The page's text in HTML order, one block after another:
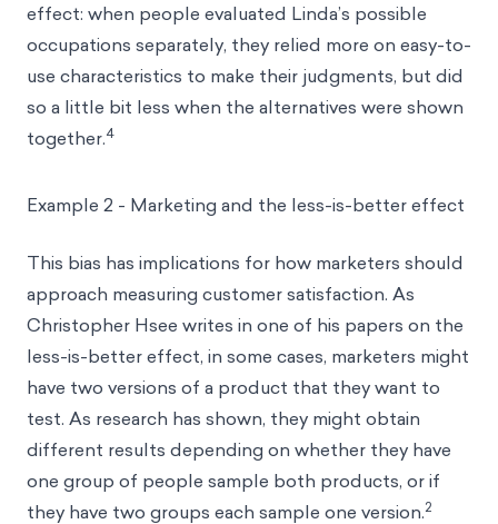
effect: when people evaluated Linda’s possible
occupations separately, they relied more on easy-to-
use characteristics to make their judgments, but did
so a little bit less when the alternatives were shown
together.4
Example 2 - Marketing and the less-is-better effect
This bias has implications for how marketers should
approach measuring customer satisfaction. As
Christopher Hsee writes in one of his papers on the
less-is-better effect, in some cases, marketers might
have two versions of a product that they want to
test. As research has shown, they might obtain
different results depending on whether they have
one group of people sample both products, or if
they have two groups each sample one version.2